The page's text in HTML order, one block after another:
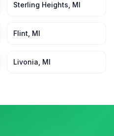
Sterling Heights MI
Flint MI
Livonia MI